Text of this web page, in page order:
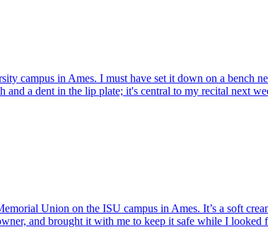
campus in Ames. I must have set it down on a bench
a dent in the lip plate; it's central to my recital next
Union on the ISU campus in Ames. It’s a soft
and brought it with me to keep it safe while I looked